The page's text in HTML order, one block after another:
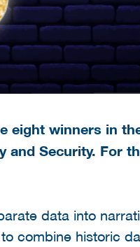
eight winners in
and Security. For
data into
combine historic